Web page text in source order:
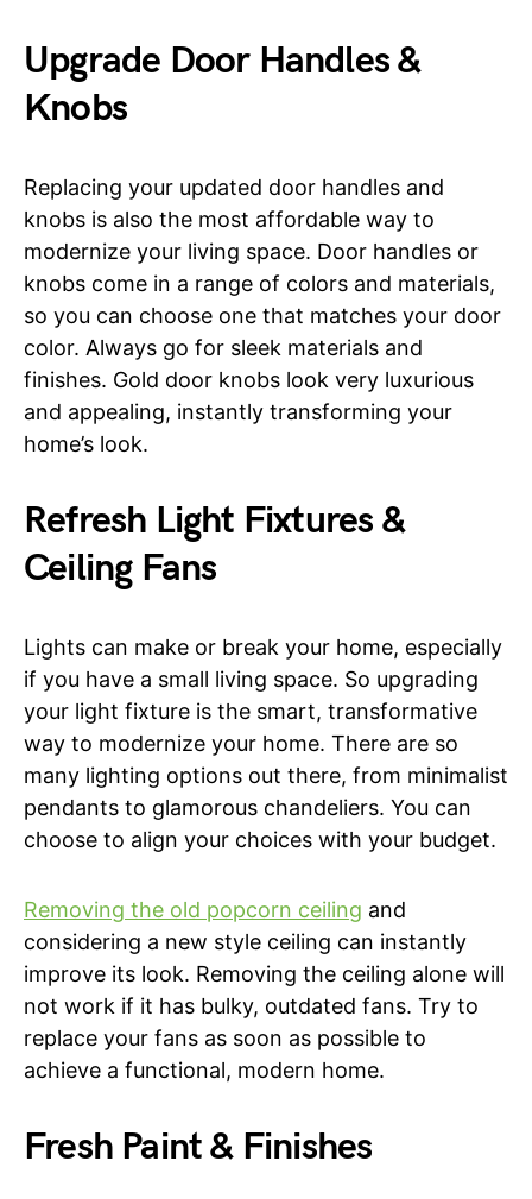
Upgrade Door Handles &
Knobs
Replacing your updated door handles and
knobs is also the most affordable way to
modernize your living space. Door handles or
knobs come in a range of colors and materials,
so you can choose one that matches your door
color. Always go for sleek materials and
finishes. Gold door knobs look very luxurious
and appealing, instantly transforming your
home’s look.
Refresh Light Fixtures &
Ceiling Fans
Lights can make or break your home, especially
if you have a small living space. So upgrading
your light fixture is the smart, transformative
way to modernize your home. There are so
many lighting options out there, from minimalist
pendants to glamorous chandeliers. You can
choose to align your choices with your budget.
Removing the old popcorn ceiling and
considering a new style ceiling can instantly
improve its look. Removing the ceiling alone will
not work if it has bulky, outdated fans. Try to
replace your fans as soon as possible to
achieve a functional, modern home.
Fresh Paint & Finishes